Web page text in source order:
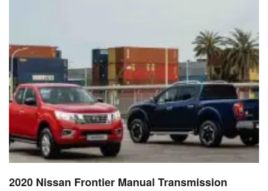
2020 Nissan Frontier Manual Transmission